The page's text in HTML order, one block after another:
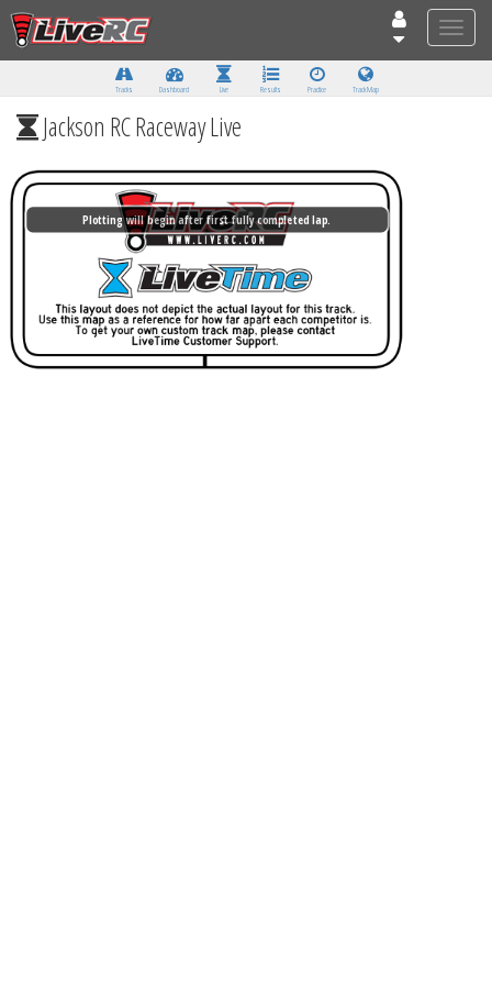
Toggle
Tracks Dashboard Live Results Practice Track Map
Jackson RC Raceway Live